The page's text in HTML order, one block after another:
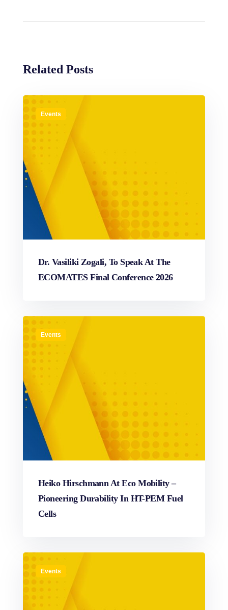
Related Posts
Events
Dr. Vasiliki Zogali, To Speak At The
ECOMATES Final Conference 2026
Events
Heiko Hirschmann At Eco Mobility –
Pioneering Durability In HT-PEM Fuel
Cells
Events